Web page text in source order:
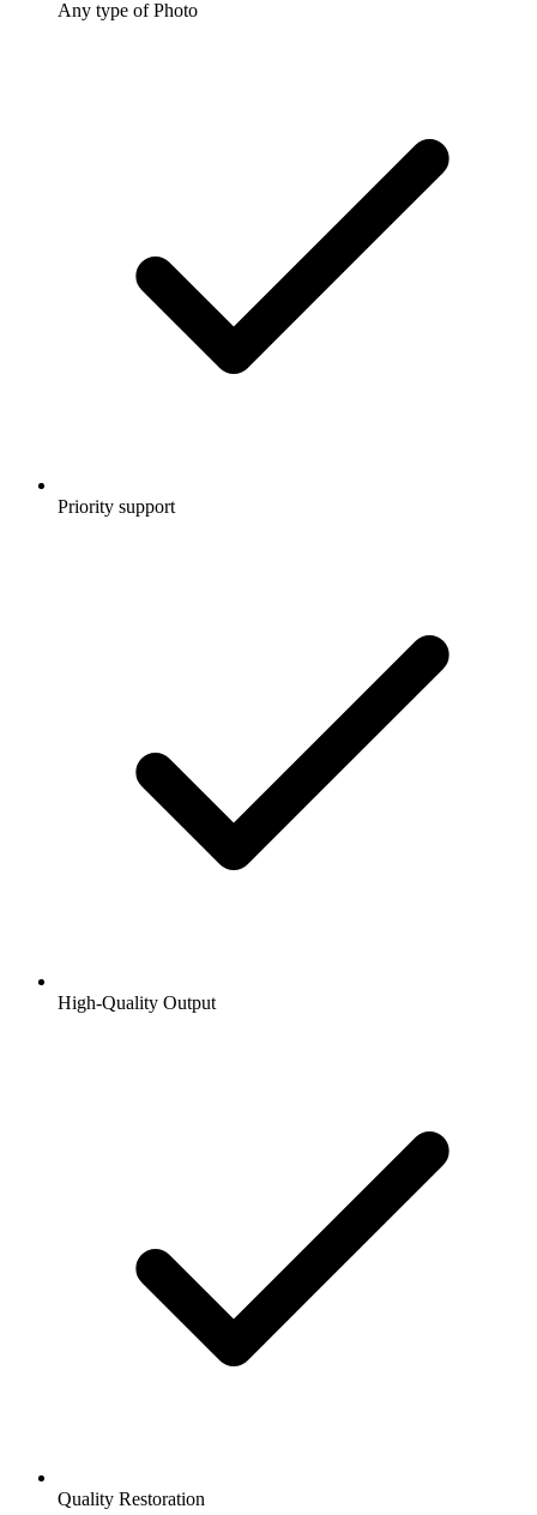
Any type of Photo
Priority support
High-Quality Output
Quality Restoration